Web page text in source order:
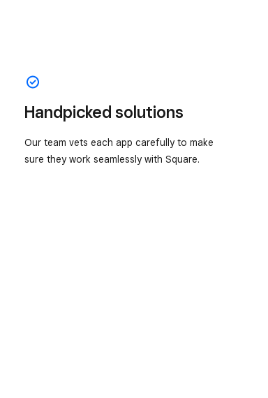
Handpicked solutions
Our team vets each app carefully to make
sure they work seamlessly with Square.